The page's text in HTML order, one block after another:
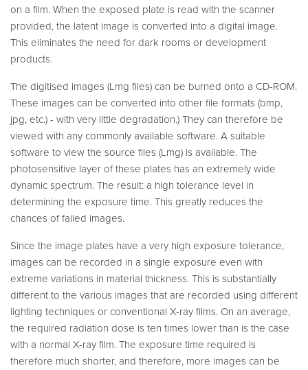
on a film. When the exposed plate is read with the scanner
provided, the latent image is converted into a digital image.
This eliminates the need for dark rooms or development
products.
The digitised images (Lmg files) can be burned onto a CD-ROM.
These images can be converted into other file formats (bmp,
jpg, etc.) - with very little degradation.) They can therefore be
viewed with any commonly available software. A suitable
software to view the source files (Lmg) is available. The
photosensitive layer of these plates has an extremely wide
dynamic spectrum. The result: a high tolerance level in
determining the exposure time. This greatly reduces the
chances of failed images.
Since the image plates have a very high exposure tolerance,
images can be recorded in a single exposure even with
extreme variations in material thickness. This is substantially
different to the various images that are recorded using different
lighting techniques or conventional X-ray films. On an average,
the required radiation dose is ten times lower than is the case
with a normal X-ray film. The exposure time required is
therefore much shorter, and therefore, more images can be